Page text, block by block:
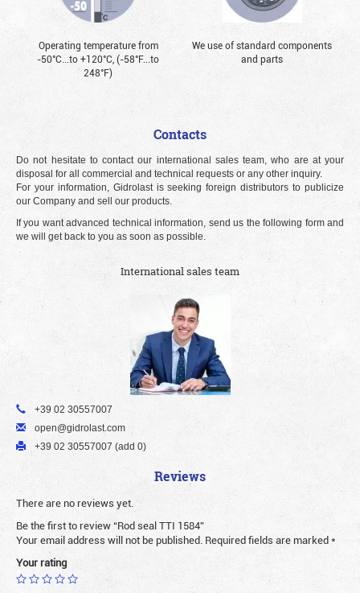
Operating temperature from
-50°С...to +120°С, (-58°F...to
248°F)
We use of standard components
and parts
Contacts
Do not hesitate to contact our international sales team, who are at your
disposal for all commercial and technical requests or any other inquiry.
For your information, Gidrolast is seeking foreign distributors to publicize
our Company and sell our products.
If you want advanced technical information, send us the following form and
we will get back to you as soon as possible.
International sales team
+39 02 30557007
open@gidrolast.com
+39 02 30557007 (add 0)
Reviews
There are no reviews yet.
Be the first to review “Rod seal TTI 1584”
Your email address will not be published. Required fields are marked*
Your rating